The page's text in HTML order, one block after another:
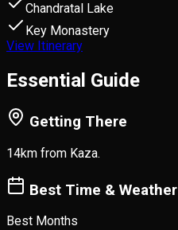
Chandratal Lake
Key Monastery
View Itinerary
Essential Guide
Getting There
14km from Kaza.
Best Time & Weather
Best Months